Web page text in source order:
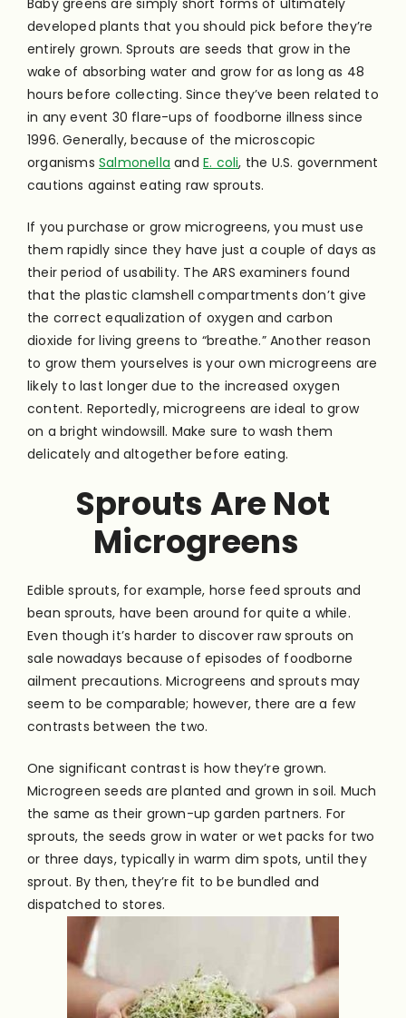
developed plants that you should pick before they’re
entirely grown. Sprouts are seeds that grow in the
wake of absorbing water and grow for as long as 48
hours before collecting. Since they’ve been related to
in any event 30 flare-ups of foodborne illness since
1996. Generally, because of the microscopic
organisms Salmonella and E. coli, the U.S. government
cautions against eating raw sprouts.
If you purchase or grow microgreens, you must use
them rapidly since they have just a couple of days as
their period of usability. The ARS examiners found
that the plastic clamshell compartments don’t give
the correct equalization of oxygen and carbon
dioxide for living greens to “breathe.” Another reason
to grow them yourselves is your own microgreens are
likely to last longer due to the increased oxygen
content. Reportedly, microgreens are ideal to grow
on a bright windowsill. Make sure to wash them
delicately and altogether before eating.
Sprouts Are Not
Microgreens
Edible sprouts, for example, horse feed sprouts and
bean sprouts, have been around for quite a while.
Even though it’s harder to discover raw sprouts on
sale nowadays because of episodes of foodborne
ailment precautions. Microgreens and sprouts may
seem to be comparable; however, there are a few
contrasts between the two.
One significant contrast is how they’re grown.
Microgreen seeds are planted and grown in soil. Much
the same as their grown-up garden partners. For
sprouts, the seeds grow in water or wet packs for two
or three days, typically in warm dim spots, until they
sprout. By then, they’re fit to be bundled and
dispatched to stores.